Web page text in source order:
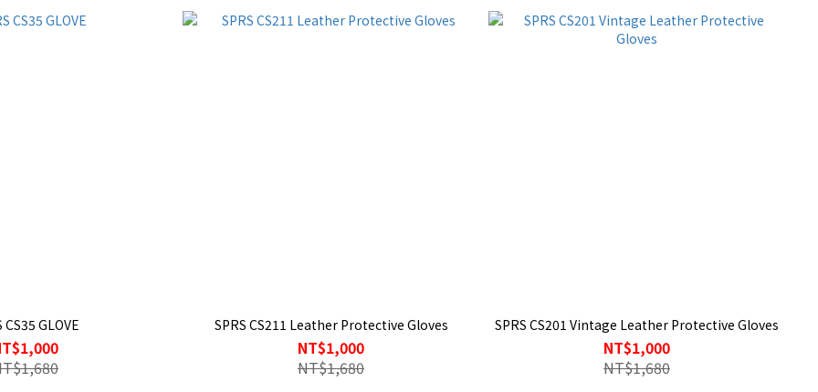
CS35 GLOVE SPRS CS211 Leather Protective Gloves
NT$1,000
NT$1,680
SPRS CS201 Vintage Leather Protective Gloves
NT$1,000
NT$1,680